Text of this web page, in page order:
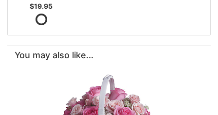
$19.95
You may also like...